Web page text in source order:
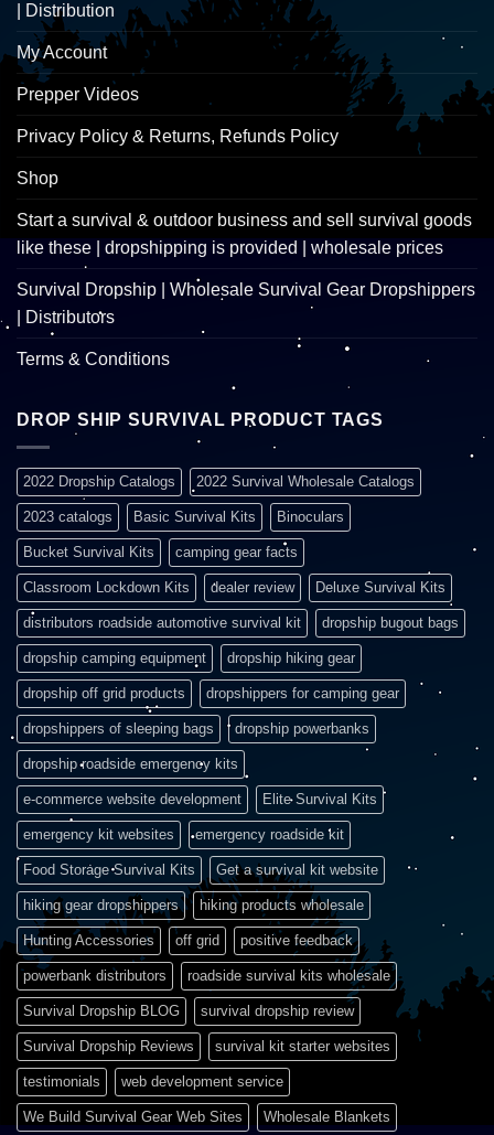
| Distribution
My Account
Prepper Videos
Privacy Policy & Returns, Refunds Policy
Shop
Start a survival & outdoor business and sell survival goods
like these | dropshipping is provided | wholesale prices
Survival Dropship | Wholesale Survival Gear Dropshippers
| Distributors
Terms & Conditions
DROP SHIP SURVIVAL PRODUCT TAGS
2022 Dropship Catalogs 2022 Survival Wholesale Catalogs
2023 catalogs Basic Survival Kits Binoculars
Bucket Survival Kits camping gear facts
Classroom Lockdown Kits dealer review Deluxe Survival Kits
distributors roadside automotive survival kit dropship bugout bags
dropship camping equipment dropship hiking gear
dropship off grid products dropshippers for camping gear
dropshippers of sleeping bags dropship powerbanks
dropship roadside emergency kits
e-commerce website development Elite Survival Kits
emergency kit websites emergency roadside kit
Food Storage Survival Kits Get a survival kit website
hiking gear dropshippers hiking products wholesale
Hunting Accessories off grid positive feedback
powerbank distributors roadside survival kits wholesale
Survival Dropship BLOG survival dropship review
Survival Dropship Reviews survival kit starter websites
testimonials web development service
We Build Survival Gear Web Sites Wholesale Blankets